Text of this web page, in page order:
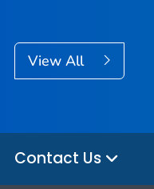
View All
Contact Us